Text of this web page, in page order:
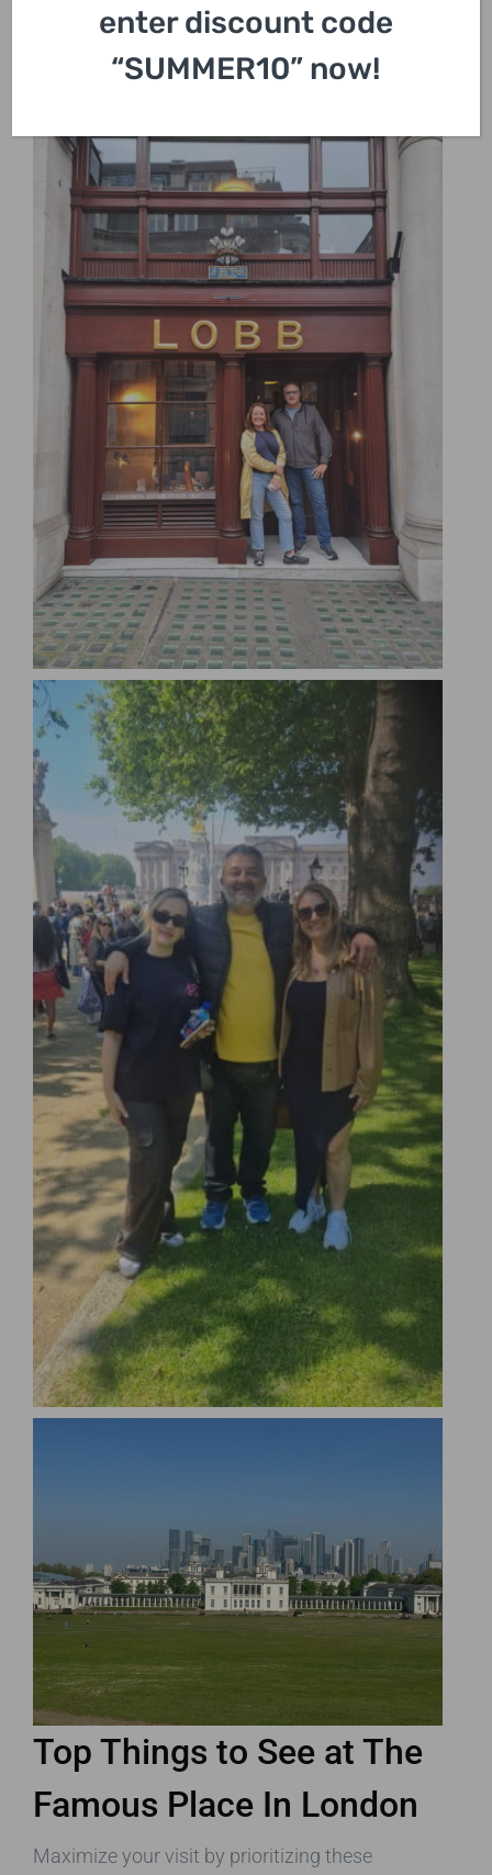
Top Things to See at The
Famous Place In London
Maximize your visit by prioritizing these
enter discount code
“SUMMER10” now!